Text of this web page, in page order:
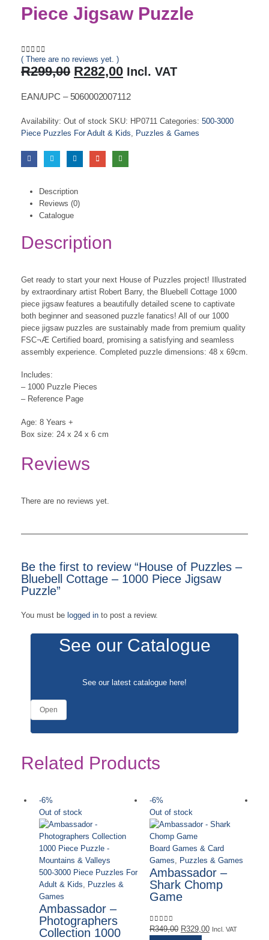
Piece Jigsaw Puzzle
0 out of 5
( There are no reviews yet. )
R299,00 Original
price
was:
R282,00Current
price
is:
Incl. VAT
EAN/UPC – 5060002007112
Availability: Out of stock SKU: HP0711 Categories: 500-3000
Piece Puzzles For Adult & Kids, Puzzles & Games
Description
Reviews (0)
Catalogue
Description
Get ready to start your next House of Puzzles project! Illustrated
by extraordinary artist Robert Barry, the Bluebell Cottage 1000
piece jigsaw features a beautifully detailed scene to captivate
both beginner and seasoned puzzle fanatics! All of our 1000
piece jigsaw puzzles are sustainably made from premium quality
FSC¬Æ Certified board, promising a satisfying and seamless
assembly experience. Completed puzzle dimensions: 48 x 69cm.
Includes:
– 1000 Puzzle Pieces
– Reference Page
Age: 8 Years +
Box size: 24 x 24 x 6 cm
Reviews
There are no reviews yet.
Be the first to review “House of Puzzles –
Bluebell Cottage – 1000 Piece Jigsaw
Puzzle”
You must be logged in to post a review.
See our Catalogue
See our latest catalogue here!
Open
Related Products
-6%
Out of stock
500-3000 Piece Puzzles For
Adult & Kids, Puzzles &
Games
Ambassador –
Photographers
Collection 1000
-6%
Out of stock
Board Games & Card
Games, Puzzles & Games
Ambassador –
Shark Chomp
Game
0out of 5
R349,00 Original
R329,00Current
Incl. VAT